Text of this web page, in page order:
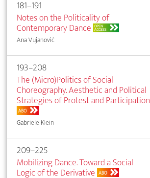
181–191
Notes on the Politicality of
Contemporary Dance OPEN
ACCESS
Ana Vujanović
193–208
The (Micro)Politics of Social
Choreography. Aesthetic and Political
Strategies of Protest and Participation
ABO
Gabriele Klein
209–225
Mobilizing Dance. Toward a Social
Logic of the Derivative ABO